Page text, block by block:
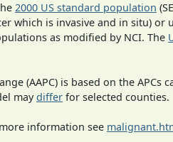
2000 US standard population
which is invasive and in situ) or
as modified by NCI. The
(AAPC) is based on the APCs
maydiffer for selected counties.
information see